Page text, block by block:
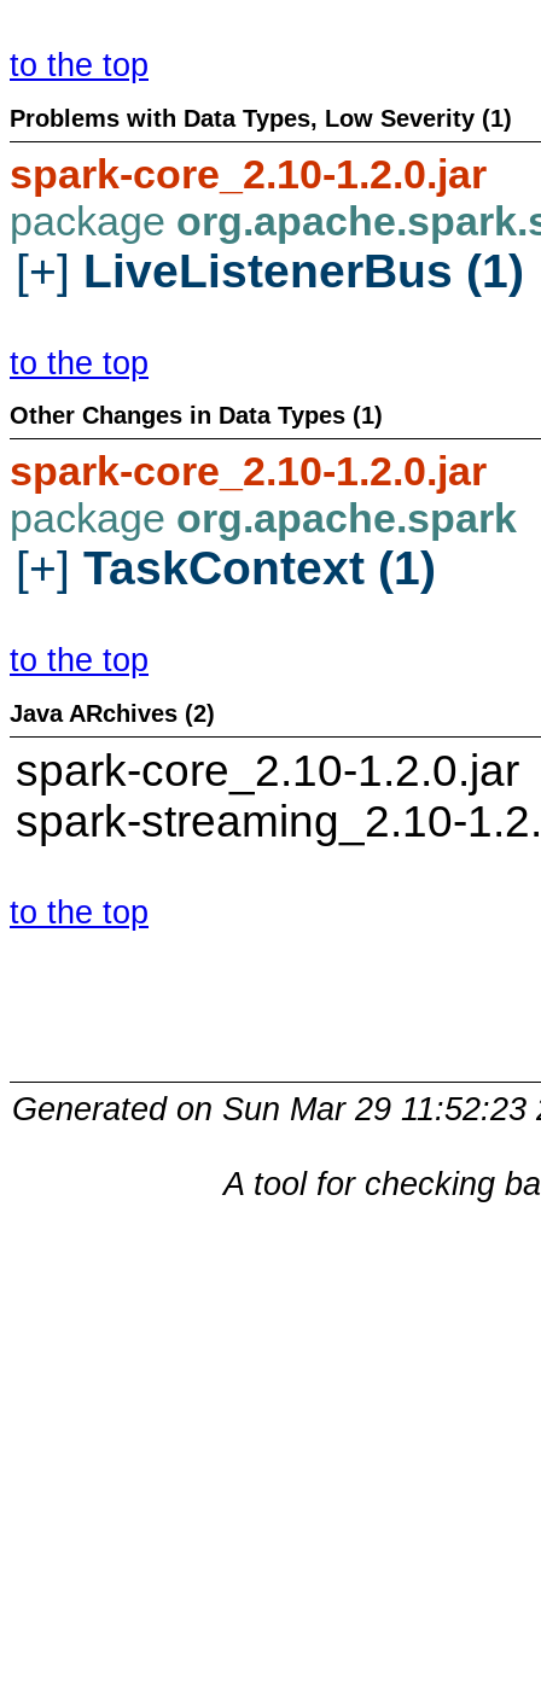
to the top
Problems with Data Types, Low Severity (1)
spark-core_2.10-1.2.0.jar
package
[+] LiveListenerBus (1)
to the top
Other Changes in Data Types (1)
spark-core_2.10-1.2.0.jar
package org.apache.spark
[+] TaskContext (1)
to the top
Java ARchives (2)
spark-core_2.10-1.2.0.jar
spark-streaming_2.10-
to the top
Generated on Sun Mar 29
A tool for checking